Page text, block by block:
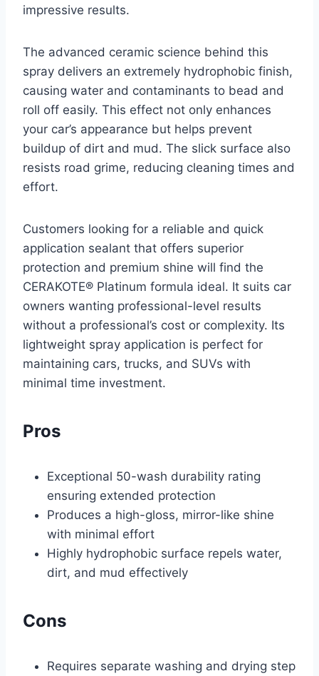
impressive results.
The advanced ceramic science behind this
spray delivers an extremely hydrophobic finish,
causing water and contaminants to bead and
roll off easily. This effect not only enhances
your car’s appearance but helps prevent
buildup of dirt and mud. The slick surface also
resists road grime, reducing cleaning times and
effort.
Customers looking for a reliable and quick
application sealant that offers superior
protection and premium shine will find the
CERAKOTE® Platinum formula ideal. It suits car
owners wanting professional-level results
without a professional’s cost or complexity. Its
lightweight spray application is perfect for
maintaining cars, trucks, and SUVs with
minimal time investment.
Pros
Exceptional 50-wash durability rating
ensuring extended protection
Produces a high-gloss, mirror-like shine
with minimal effort
Highly hydrophobic surface repels water,
dirt, and mud effectively
Cons
Requires separate washing and drying step